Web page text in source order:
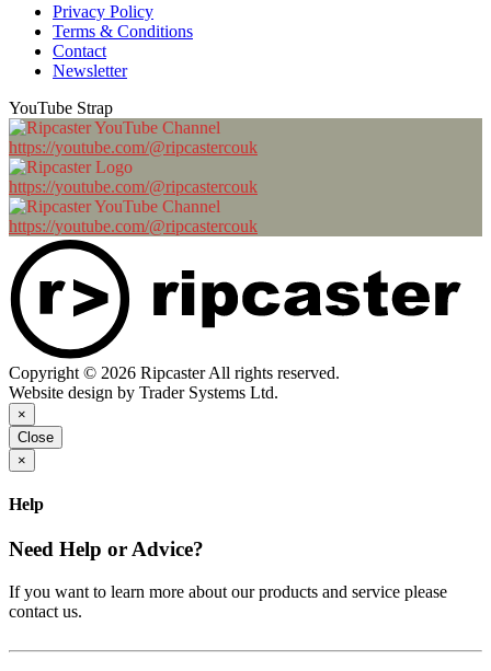
Privacy Policy
Terms & Conditions
Contact
Newsletter
YouTube Strap
https://youtube.com/@ripcastercouk
https://youtube.com/@ripcastercouk
https://youtube.com/@ripcastercouk
Copyright © 2026 Ripcaster All rights reserved.
Website design by Trader Systems Ltd.
×
Close
×
Help
Need Help or Advice?
If you want to learn more about our products and service please
contact us.